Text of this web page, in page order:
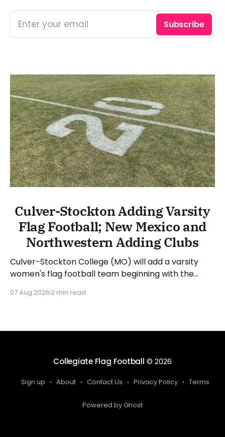
Enter your email Subscribe
Culver-Stockton Adding Varsity
Flag Football; New Mexico and
Northwestern Adding Clubs
Culver-Stockton College (MO) will add a varsity
women's flag football team beginning with the
the process of hiring a head coach, who will spend
07 Aug 2026 2 min read
Collegiate Flag Football © 2026
Sign up About Contact Us Privacy Policy Terms
Powered by Ghost